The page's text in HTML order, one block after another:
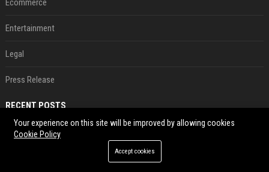
Ecommerce
Entertainment
Legal
Press Release
RECENT POSTS
Your experience on this site will be improved by allowing cookies
Cookie Policy
Accept cookies